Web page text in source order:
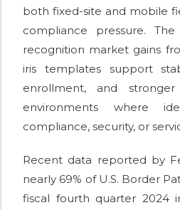
both fixed-site and mobile
compliance pressure.
recognition market gains
iris templates support
enrollment, and
environments where
compliance, security, or
Recent data reported by
nearly 69% of U.S. Border
fiscal fourth quarter 2024